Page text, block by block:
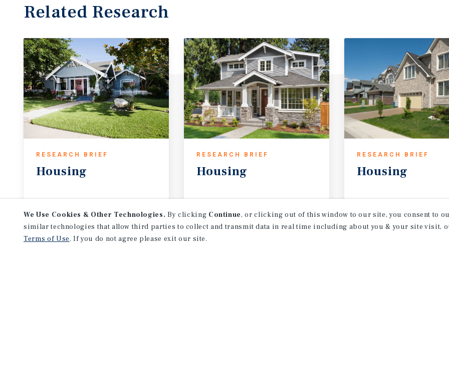
Related Research
RESEARCH BRIEF
Housing
August 2026
RESEARCH BRIEF
Housing
July 2026
RESEARCH BRIEF
Housing
May 2026
We Use Cookies & Other Technologies. By clicking Continue, or clicking out of this window to our site, you consent to
similar technologies that allow third parties to collect and transmit data in real time including about you & your site visit,
Terms of Use. If you do not agree please exit our site.